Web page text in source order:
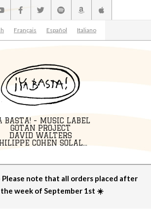
Français Español Italiano
BASTA! - MUSIC LABEL
GOTAN PROJECT
DAVID WALTERS
COHEN SOLAL...
Please note that all orders placed after
week of September 1st ☀️